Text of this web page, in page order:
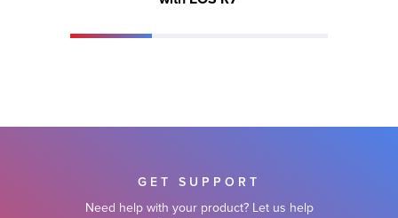
GET SUPPORT
Need help with your product? Let us help